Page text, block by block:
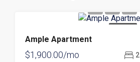
Ample Apartment
$1,900.00/mo 2